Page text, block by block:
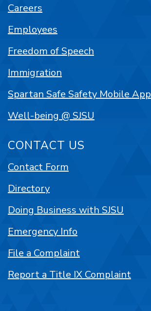
Careers
Employees
Freedom of Speech
Immigration
Spartan Safe Safety Mobile App
Well-being @ SJSU
CONTACT US
Contact Form
Directory
Doing Business with SJSU
Emergency Info
File a Complaint
Report a Title IX Complaint